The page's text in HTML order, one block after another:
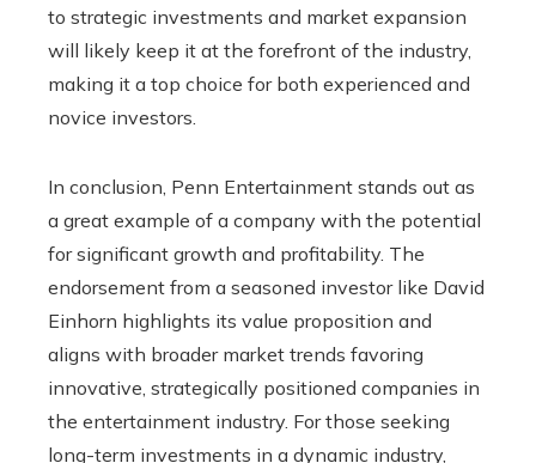
to strategic investments and market expansion
will likely keep it at the forefront of the industry,
making it a top choice for both experienced and
novice investors.
In conclusion, Penn Entertainment stands out as
a great example of a company with the potential
for significant growth and profitability. The
endorsement from a seasoned investor like David
Einhorn highlights its value proposition and
aligns with broader market trends favoring
innovative, strategically positioned companies in
the entertainment industry. For those seeking
long-term investments in a dynamic industry,